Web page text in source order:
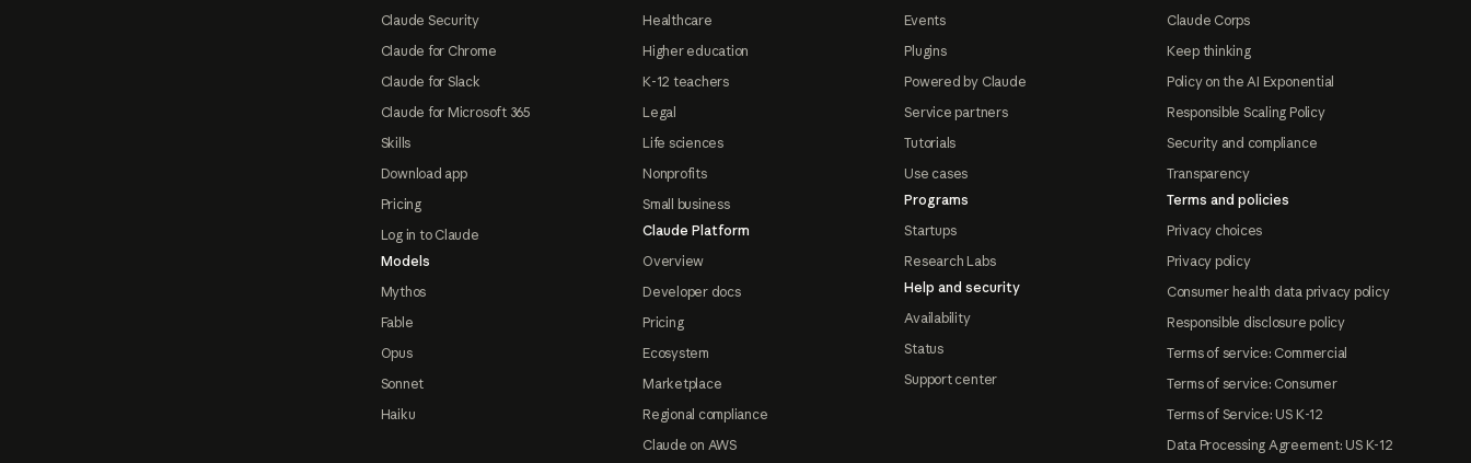
Claude Security
Claude for Chrome
Claude for Slack
Claude for Microsoft 365
Skills
Download app
Pricing
Log in to Claude
Models
Mythos
Fable
Opus
Sonnet
Haiku
Healthcare
Higher education
K-12 teachers
Legal
Life sciences
Nonprofits
Small business
Claude Platform
Overview
Developer docs
Pricing
Ecosystem
Marketplace
Regional compliance
Claude on AWS
Events
Plugins
Powered by Claude
Service partners
Tutorials
Use cases
Programs
Startups
Research Labs
Help and security
Availability
Status
Support center
Claude Corps
Keep thinking
Policy on the AI Exponential
Responsible Scaling Policy
Security and compliance
Transparency
Terms and policies
Privacy choices
Privacy policy
Consumer health data privacy policy
Responsible disclosure policy
Terms of service: Commercial
Terms of service: Consumer
Terms of Service: US K-12
Data Processing Agreement: US K-12